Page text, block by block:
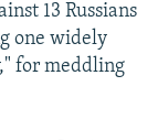
13 Russians
one widely
for meddling